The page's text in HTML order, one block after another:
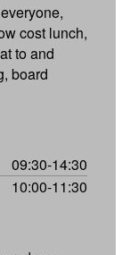
cost lunch,
to and
board
09:30-14:30
10:00-11:30